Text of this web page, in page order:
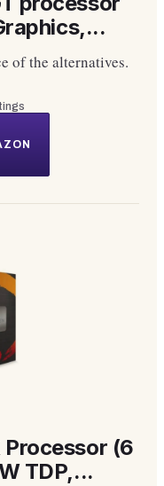
of the alternatives.
(6
TDP,...